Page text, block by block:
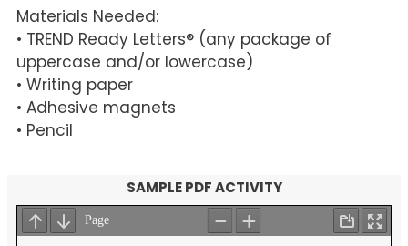
Materials Needed:
• TREND Ready Letters® (any package of
uppercase and/or lowercase)
• Writing paper
• Adhesive magnets
• Pencil
SAMPLE PDF ACTIVITY